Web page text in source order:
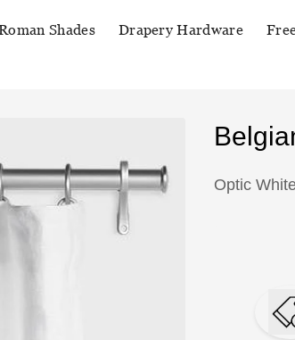
Shades Drapery Hardware
Optic